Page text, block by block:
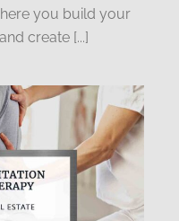
you build your
create [...]